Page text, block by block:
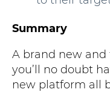
Summary
A brand new
you’ll no doubt
new platform all